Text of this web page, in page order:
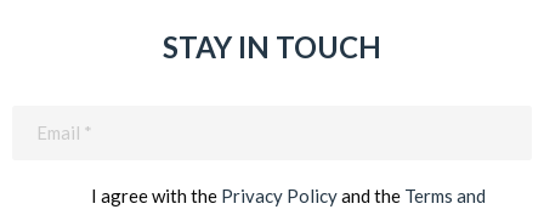
STAY IN TOUCH
I agree with the Privacy Policyand the Terms and